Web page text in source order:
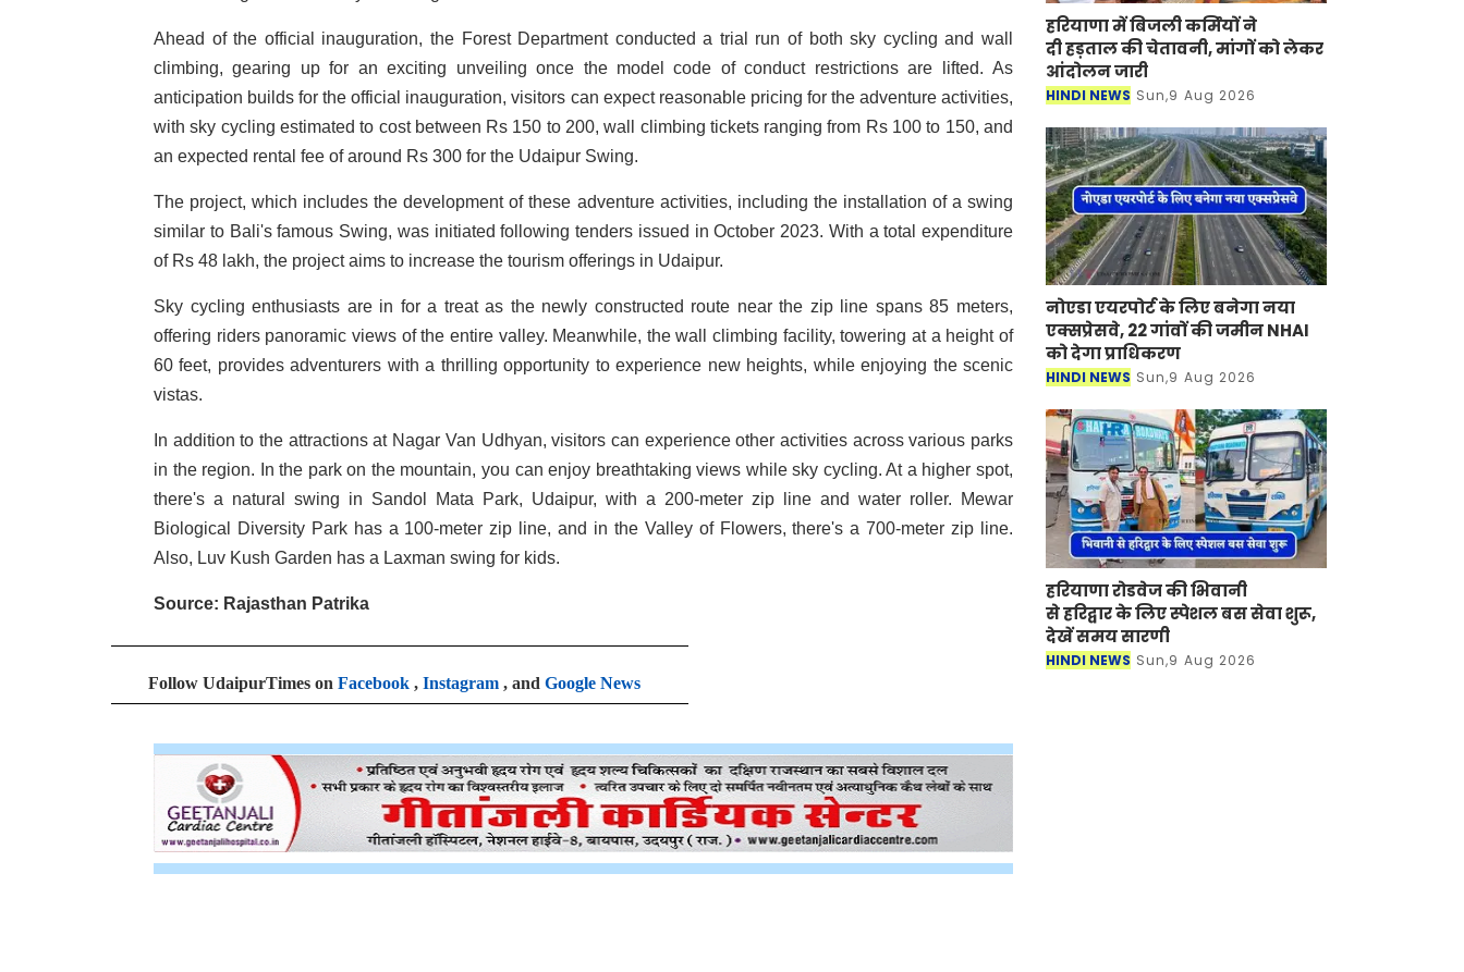
Ahead of the official inauguration, the Forest Department conducted a trial run of both sky cycling and wall
climbing, gearing up for an exciting unveiling once the model code of conduct restrictions are lifted. As
anticipation builds for the official inauguration, visitors can expect reasonable pricing for the adventure activities,
with sky cycling estimated to cost between Rs 150 to 200, wall climbing tickets ranging from Rs 100 to 150, and
an expected rental fee of around Rs 300 for the Udaipur Swing.
The project, which includes the development of these adventure activities, including the installation of a swing
similar to Bali's famous Swing, was initiated following tenders issued in October 2023. With a total expenditure
of Rs 48 lakh, the project aims to increase the tourism offerings in Udaipur.
Sky cycling enthusiasts are in for a treat as the newly constructed route near the zip line spans 85 meters,
offering riders panoramic views of the entire valley. Meanwhile, the wall climbing facility, towering at a height of
60 feet, provides adventurers with a thrilling opportunity to experience new heights, while enjoying the scenic
vistas.
In addition to the attractions at Nagar Van Udhyan, visitors can experience other activities across various parks
in the region. In the park on the mountain, you can enjoy breathtaking views while sky cycling. At a higher spot,
there's a natural swing in Sandol Mata Park, Udaipur, with a 200-meter zip line and water roller. Mewar
Biological Diversity Park has a 100-meter zip line, and in the Valley of Flowers, there's a 700-meter zip line.
Also, Luv Kush Garden has a Laxman swing for kids.
Source: Rajasthan Patrika
Follow UdaipurTimes on Facebook , Instagram , and Google News
हरियाणा में बिजली कर्मियों ने
दी हड़ताल की चेतावनी, मांगों को लेकर
आंदोलन जारी
HINDI NEWS Sun,9 Aug 2026
नोएडा एयरपोर्ट के लिए बनेगा नया
एक्सप्रेसवे, 22 गांवों की जमीन NHAI
को देगा प्राधिकरण
HINDI NEWS Sun,9 Aug 2026
हरियाणा रोडवेज की भिवानी
से हरिद्वार के लिए स्पेशल बस सेवा शुरू,
देखें समय सारणी
HINDI NEWS Sun,9 Aug 2026